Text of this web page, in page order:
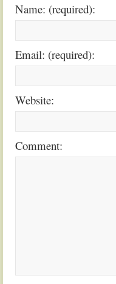
Name: (required):
Email: (required):
Website:
Comment: